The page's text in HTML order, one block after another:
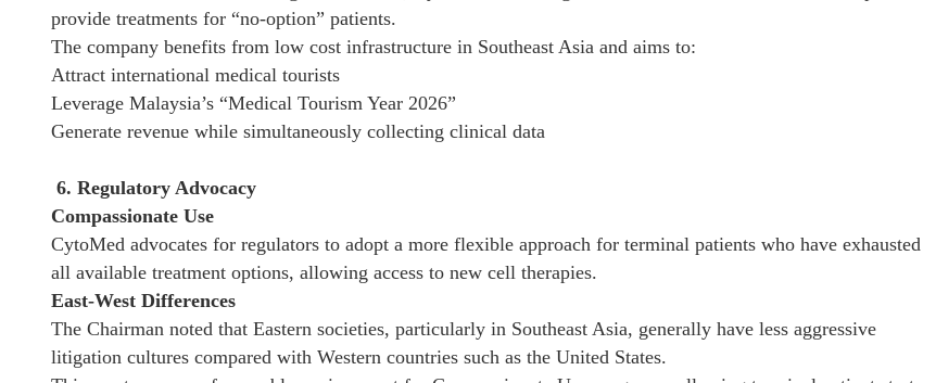
provide treatments for “no-option” patients.
The company benefits from low cost infrastructure in Southeast Asia and aims to:
Attract international medical tourists
Leverage Malaysia’s “Medical Tourism Year 2026”
Generate revenue while simultaneously collecting clinical data
6. Regulatory Advocacy
Compassionate Use
CytoMed advocates for regulators to adopt a more flexible approach for terminal patients who have exhausted
all available treatment options, allowing access to new cell therapies.
East-West Differences
The Chairman noted that Eastern societies, particularly in Southeast Asia, generally have less aggressive
litigation cultures compared with Western countries such as the United States.